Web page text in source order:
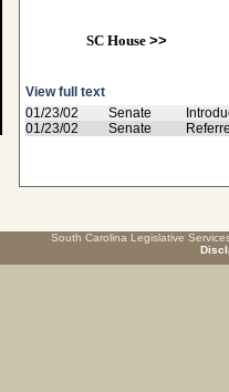
SC House>>
View full text
01/23/02
Senate
01/23/02
Senate
South Carolina Legislative